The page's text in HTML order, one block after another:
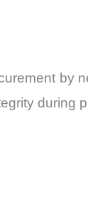
by
during